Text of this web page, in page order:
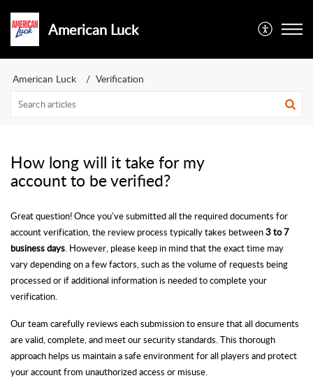
American Luck
American Luck Verification
How long will it take for my
account to be verified?
Great question! Once you've submitted all the required documents for
account verification, the review process typically takes between3 to 7
business days. However, please keep in mind that the exact time may
vary depending on a few factors, such as the volume of requests being
processed or if additional information is needed to complete your
verification.
Our team carefully reviews each submission to ensure that all documents
are valid, complete, and meet our security standards. This thorough
approach helps us maintain a safe environment for all players and protect
your account from unauthorized access or misuse.